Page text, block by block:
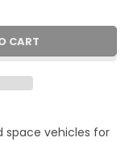
CART
space vehicles for